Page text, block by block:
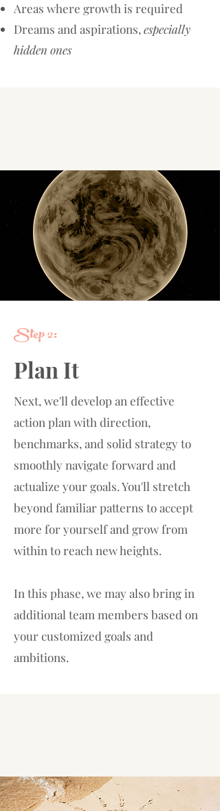
Areas where growth is required​
Dreams and aspirations, especially
hidden ones
Step 2:
Plan It
Next, we'll develop an effective
action plan with direction,
benchmarks, and solid strategy to
smoothly navigate forward and
actualize your goals. You'll stretch
beyond familiar patterns to accept
more for yourself and grow from
within to reach new heights.
In this phase, we may also bring in
additional team members based on
your customized goals and
ambitions.